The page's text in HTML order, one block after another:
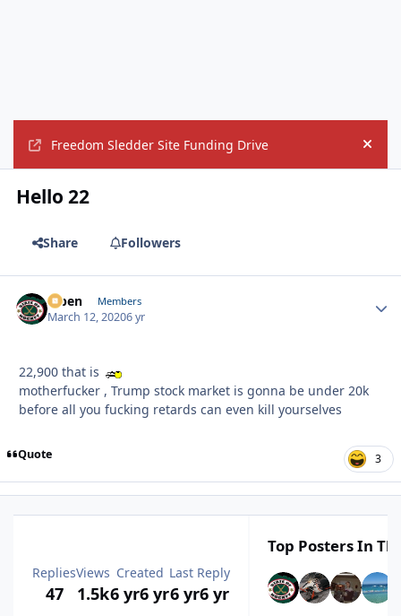
Freedom Sledder Site Funding Drive Hide
Hello 22
Share Followers
f7ben Members
March 12, 20206 yr
22,900 that is
motherfucker , Trump stock market is gonna be under 20k
before all you fucking retards can even kill yourselves
Quote 3
Replies
47
Views
1.5k
Created
6 yr6 yr
Last Reply
6 yr6 yr
Top Posters In